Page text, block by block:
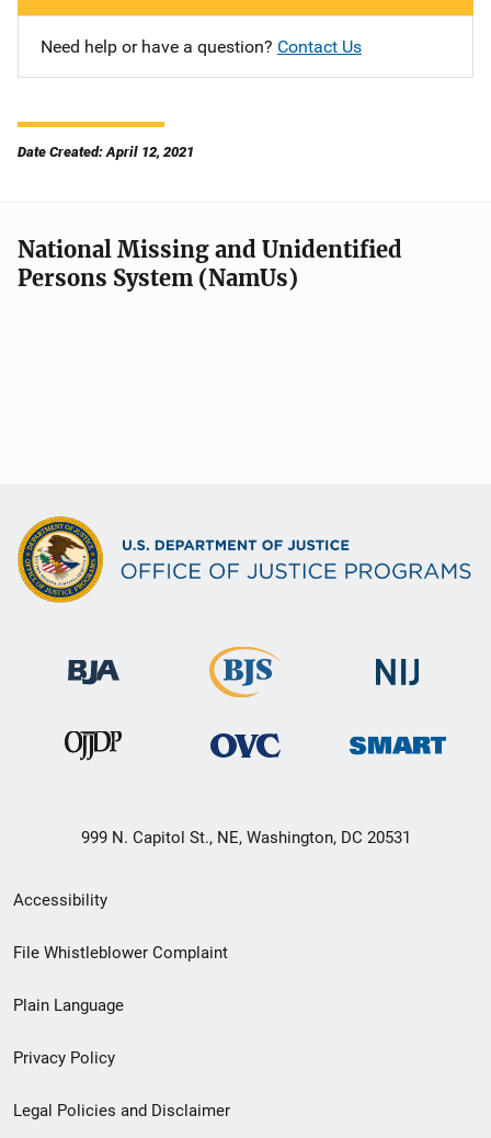
Need help or have a question? Contact Us
Date Created: April 12, 2021
National Missing and Unidentified
Persons System (NamUs)
999 N. Capitol St., NE, Washington, DC 20531
Secondary
Footer
menu
Accessibility
File Whistleblower Complaint
Plain Language
Privacy Policy
Legal Policies and Disclaimer